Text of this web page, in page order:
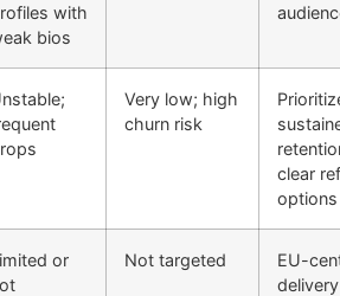
with
bios
Very low; high
churn risk
clear
options
or
Not targeted
EU-